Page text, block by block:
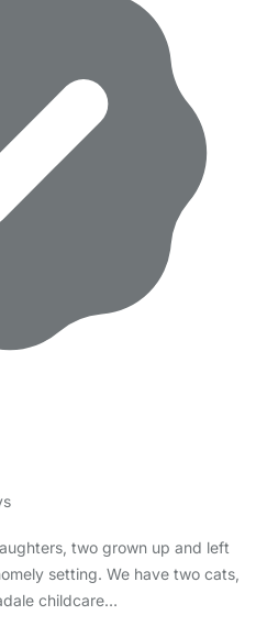
two grown up and left
setting. We have two cats,
childcare…